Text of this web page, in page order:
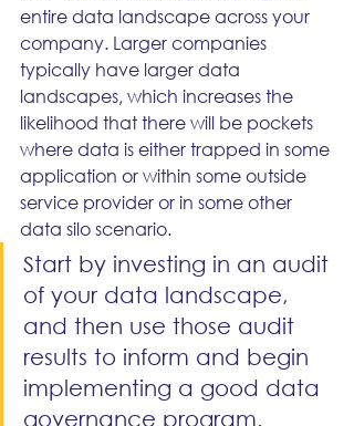
entire data landscape across your
company. Larger companies
typically have larger data
landscapes, which increases the
likelihood that there will be pockets
where data is either trapped in some
application or within some outside
service provider or in some other
data silo scenario.
Start by investing in an audit
of your data landscape,
and then use those audit
results to inform and begin
implementing a good data
governance program.